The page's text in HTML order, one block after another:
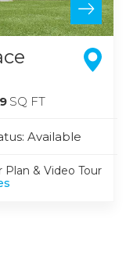
SQ FT
Available
Plan & Video Tour